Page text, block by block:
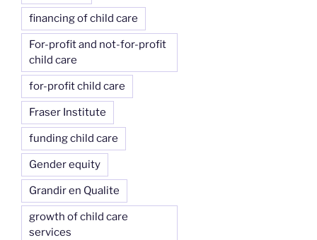
financing of child care
For-profit and not-for-profit
child care
for-profit child care
Fraser Institute
funding child care
Gender equity
Grandir en Qualite
growth of child care
services